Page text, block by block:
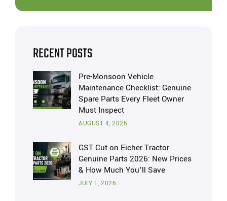
RECENT POSTS
Pre-Monsoon Vehicle
Maintenance Checklist: Genuine
Spare Parts Every Fleet Owner
Must Inspect
AUGUST 4, 2026
GST Cut on Eicher Tractor
Genuine Parts 2026: New Prices
& How Much You’ll Save
JULY 1, 2026